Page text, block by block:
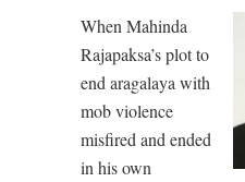
When Mahinda
Rajapaksa’s plot to
end aragalaya with
mob violence
misfired and ended
in his own